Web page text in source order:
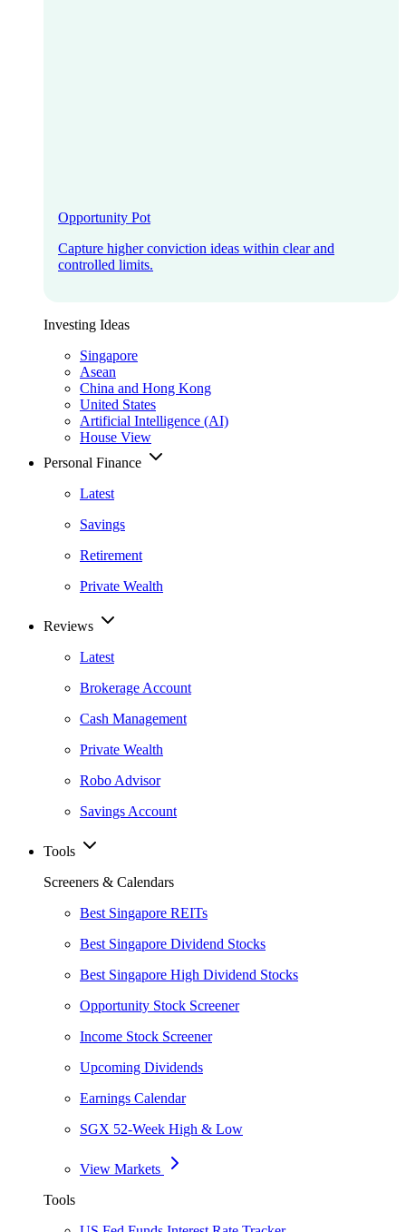
Opportunity Pot
Capture higher conviction ideas within clear and
controlled limits.
Investing Ideas
Singapore
Asean
China and Hong Kong
United States
Artificial Intelligence (AI)
House View
Personal Finance
Latest
Savings
Retirement
Private Wealth
Reviews
Latest
Brokerage Account
Cash Management
Private Wealth
Robo Advisor
Savings Account
Tools
Screeners & Calendars
Best Singapore REITs
Best Singapore Dividend Stocks
Best Singapore High Dividend Stocks
Opportunity Stock Screener
Income Stock Screener
Upcoming Dividends
Earnings Calendar
SGX 52-Week High & Low
View Markets
Tools